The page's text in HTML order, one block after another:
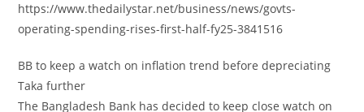
https://www.thedailystar.net/business/news/govts-
operating-spending-rises-first-half-fy25-3841516
BB to keep a watch on inflation trend before depreciating
Taka further
The Bangladesh Bank has decided to keep close watch on